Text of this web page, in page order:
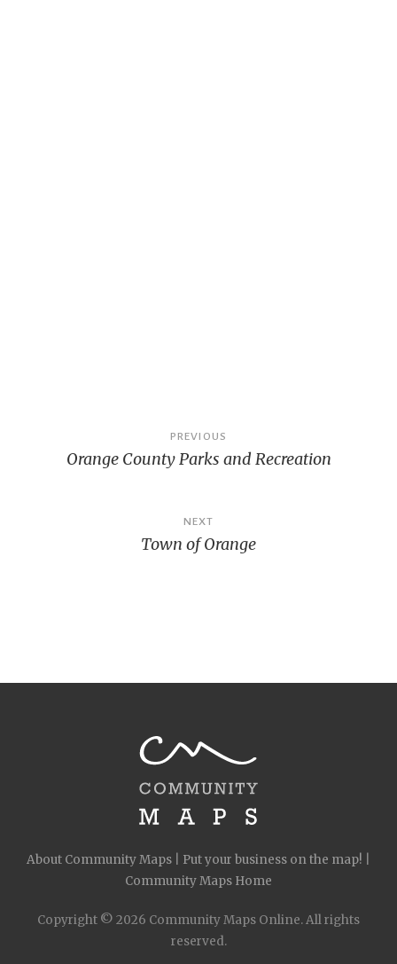
navigation
PREVIOUS
Orange County Parks and Recreation
NEXT
Town of Orange
About Community Maps Put your business on the map!
Community Maps Home
Copyright © 2026 Community Maps Online. All rights
reserved.